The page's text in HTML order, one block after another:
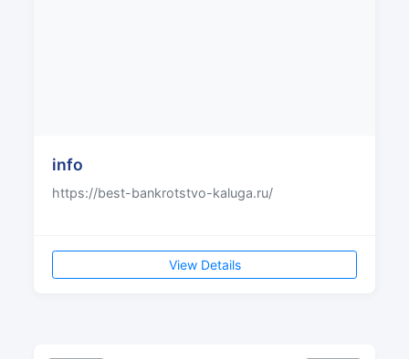
info
https://best-bankrotstvo-kaluga.ru/
View Details